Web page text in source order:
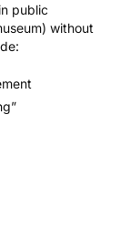
public
without